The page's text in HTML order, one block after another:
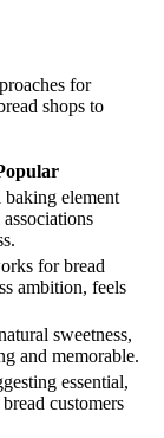
for
shops to
baking element
for bread
ambition, feels
sweetness,
and memorable.
essential,
customers